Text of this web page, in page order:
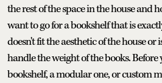
the rest of the space in the house and
want to go for a bookshelf that is
doesn't fit the aesthetic of the house or
handle the weight of the books.
bookshelf, a modular one, or custom